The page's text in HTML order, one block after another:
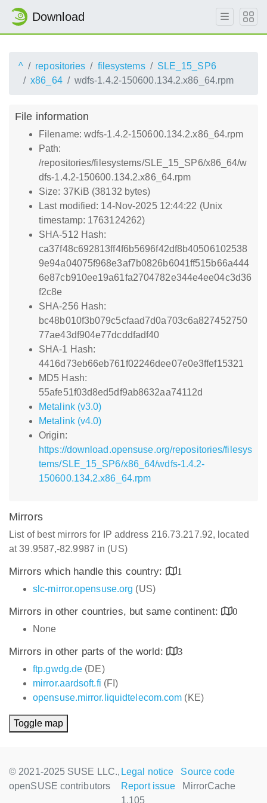
Download
^ repositories filesystems
SLE_15_SP6
x86_64
wdfs-1.4.2-150600.134.2.x86_64.rpm
File information
Filename: wdfs-1.4.2-150600.134.2.x86_64.rpm
Path:
/repositories/filesystems/SLE_15_SP6/x86_64/w
dfs-1.4.2-150600.134.2.x86_64.rpm
Size: 37KiB (38132 bytes)
Last modified: 14-Nov-2025 12:44:22 (Unix
timestamp: 1763124262)
SHA-512 Hash:
ca37f48c692813ff4f6b5696f42df8b40506102538
9e94a04075f968e3af7b0826b6041ff515b66a444
6e87cb910ee19a61fa2704782e344e4ee04c3d36
f2c8e
SHA-256 Hash:
bc48b010f3b079c5cfaad7d0a703c6a827452750
77ae43df904e77dcddfadf40
SHA-1 Hash:
4416d73eb66eb761f02246dee07e0e3ffef15321
MD5 Hash:
55afe51f03d8ed5df9ab8632aa74112d
Metalink (v3.0)
Metalink (v4.0)
Origin:
https://download.opensuse.org/repositories/filesys
tems/SLE_15_SP6/x86_64/wdfs-1.4.2-
150600.134.2.x86_64.rpm
Mirrors
List of best mirrors for IP address 216.73.217.92, located
at 39.9587,-82.9987 in (US)
Mirrors which handle this country:
1
slc-mirror.opensuse.org (US)
Mirrors in other countries, but same continent:
0
None
Mirrors in other parts of the world:
3
ftp.gwdg.de (DE)
mirror.aardsoft.fi (FI)
opensuse.mirror.liquidtelecom.com (KE)
Toggle map
© 2021-2025 SUSE LLC.,
openSUSE contributors
Legal notice
Source code
Report issue
MirrorCache
1.105